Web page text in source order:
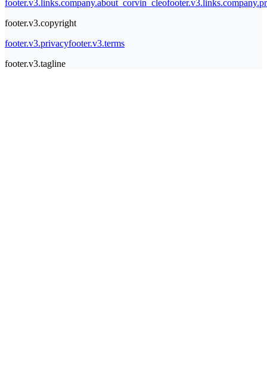
footer.v3.links.company.about_corvin_cleo
footer.v3.copyright
footer.v3.privacyfooter.v3.terms
footer.v3.tagline